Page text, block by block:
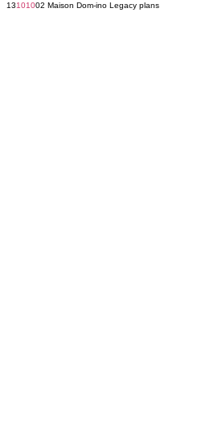
13101002 Maison Dom-ino Legacy plans